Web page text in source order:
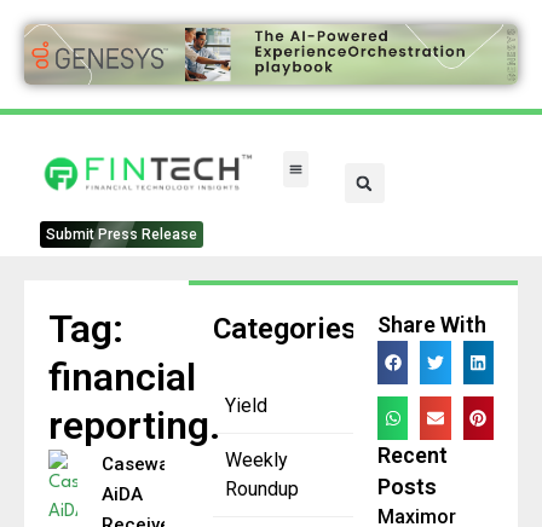
Submit Press Release
Categories
Yield
Weekly
Roundup
Tag:
financial
reporting.
Caseware
AiDA
Share With
Recent
Posts
Maximor